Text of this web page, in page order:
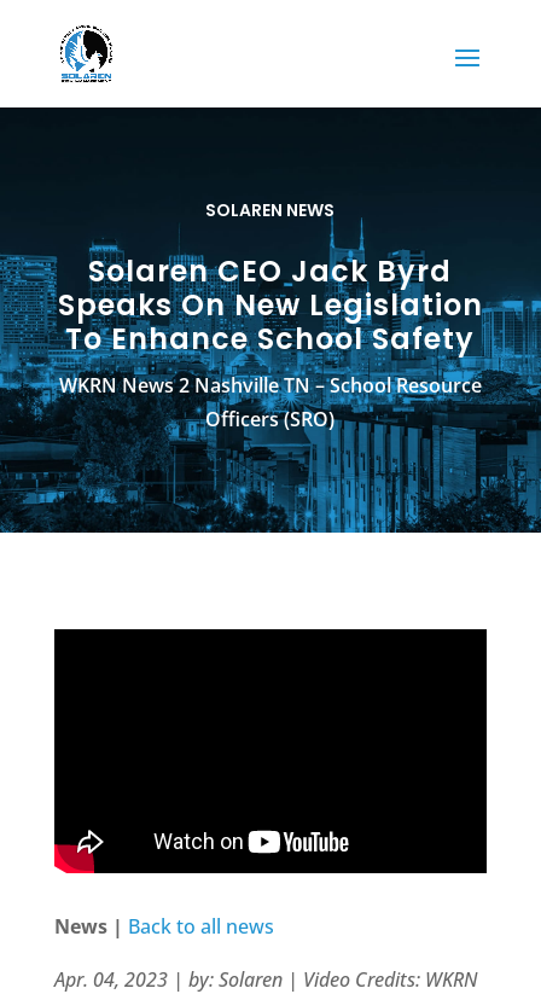
SOLAREN NEWS
Solaren CEO Jack Byrd
Speaks On New Legislation
To Enhance School Safety
WKRN News 2 Nashville TN – School Resource
Officers (SRO)
News | Back to all news
Apr. 04, 2023 | by: Solaren | Video Credits: WKRN